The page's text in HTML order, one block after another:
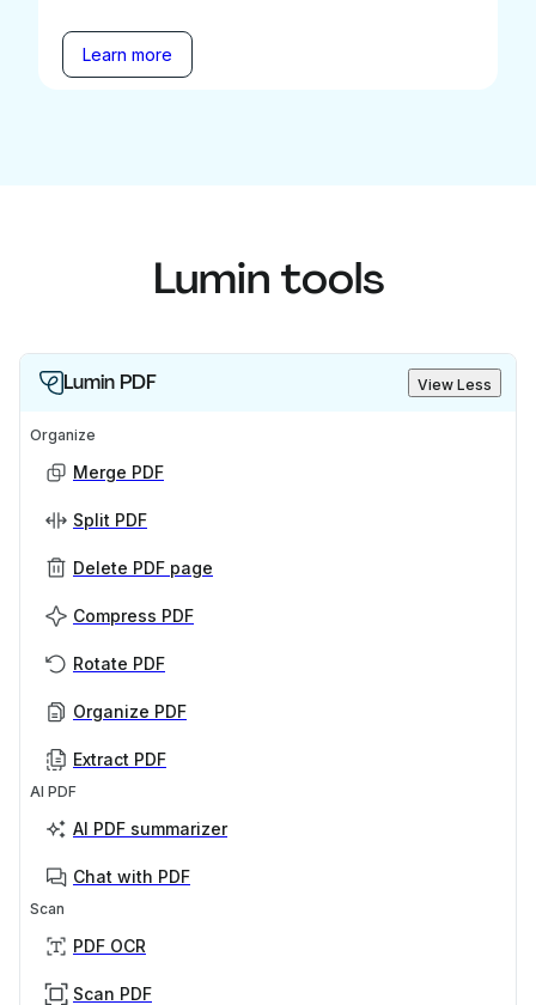
Learn more
Lumin tools
Lumin PDF View Less
Organize
Merge PDF
Split PDF
Delete PDF page
Compress PDF
Rotate PDF
Organize PDF
Extract PDF
AI PDF
AI PDF summarizer
Chat with PDF
Scan
PDF OCR
Scan PDF